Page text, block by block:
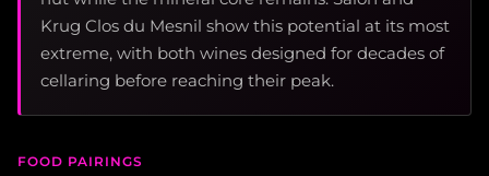
Krug Clos du Mesnil show this potential at its most
extreme, with both wines designed for decades of
cellaring before reaching their peak.
FOOD PAIRINGS